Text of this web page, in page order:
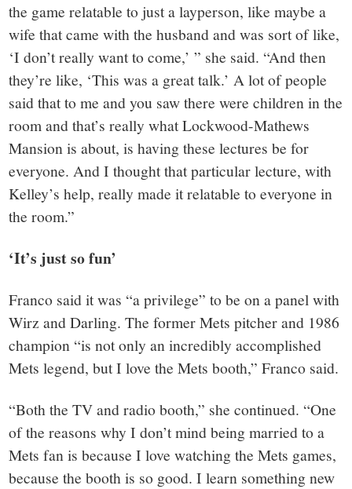
the game relatable to just a layperson, like maybe a
wife that came with the husband and was sort of like,
‘I don’t really want to come,’ ” she said. “And then
they’re like, ‘This was a great talk.’ A lot of people
said that to me and you saw there were children in the
room and that’s really what Lockwood-Mathews
Mansion is about, is having these lectures be for
everyone. And I thought that particular lecture, with
Kelley’s help, really made it relatable to everyone in
the room.”
‘It’s just so fun’
Franco said it was “a privilege” to be on a panel with
Wirz and Darling. The former Mets pitcher and 1986
champion “is not only an incredibly accomplished
Mets legend, but I love the Mets booth,” Franco said.
“Both the TV and radio booth,” she continued. “One
of the reasons why I don’t mind being married to a
Mets fan is because I love watching the Mets games,
because the booth is so good. I learn something new